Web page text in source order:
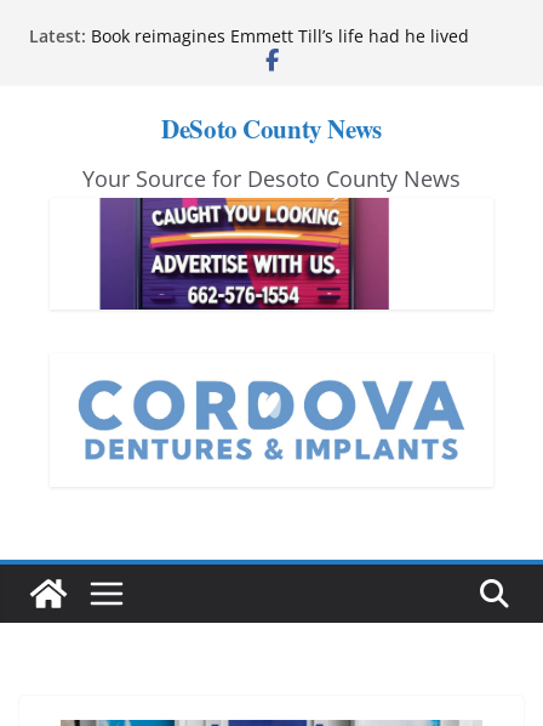
Latest: Book reimagines Emmett Till’s life had he lived
Mississippi financial literacy mandate increases
anniversary
Neverland’ opens at Heindl Center
Northwest Mississippi Community College student
leaders attend Pathfinder retreat
DeSoto County News
Your Source for Desoto County News